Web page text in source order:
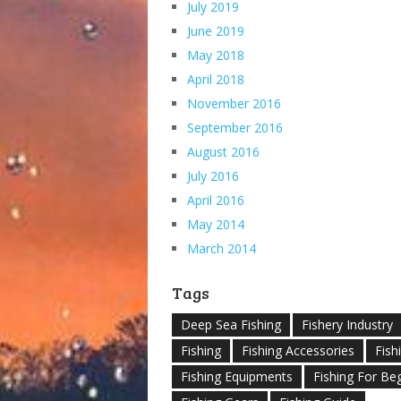
July 2019
June 2019
May 2018
April 2018
November 2016
September 2016
August 2016
July 2016
April 2016
May 2014
March 2014
Tags
Deep Sea Fishing
Fishery Industry
Fishing
Fishing Accessories
Fishing Equipments
Fishing For